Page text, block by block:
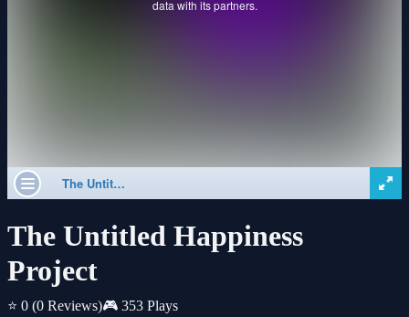
The Untitled Happiness
Project
⭐ 0 (0 Reviews)🎮 353 Plays